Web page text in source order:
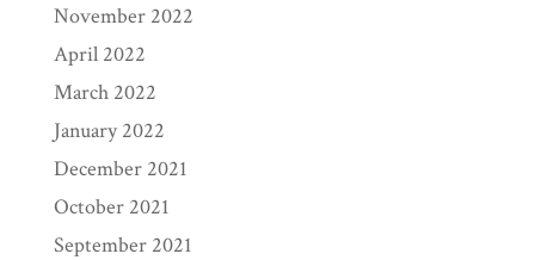
November 2022
April 2022
March 2022
January 2022
December 2021
October 2021
September 2021